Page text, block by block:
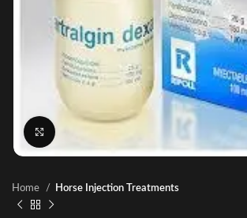
Home Horse Injection Treatments